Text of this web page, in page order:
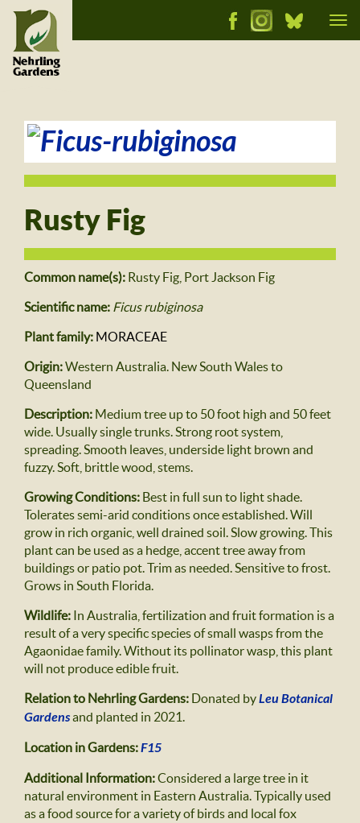
Rusty Fig
Common name(s): Rusty Fig, Port Jackson Fig
Scientific name: Ficus rubiginosa
Plant family: MORACEAE
Origin:Western Australia. New South Wales to
Queensland
Description: Medium tree up to 50 foot high and 50 feet
wide. Usually single trunks. Strong root system,
spreading. Smooth leaves, underside light brown and
fuzzy. Soft, brittle wood, stems.
Growing Conditions: Best in full sun to light shade.
Tolerates semi-arid conditions once established. Will
grow in rich organic, well drained soil. Slow growing. This
plant can be used as a hedge, accent tree away from
buildings or patio pot. Trim as needed. Sensitive to frost.
Grows in South Florida.
Wildlife: In Australia, fertilization and fruit formation is a
result of a very specific species of small wasps from the
Agaonidae family. Without its pollinator wasp, this plant
will not produce edible fruit.
Relation to Nehrling Gardens: Donated byLeu Botanical
Gardensand planted in 2021.
Location in Gardens:F15
Additional Information:Considered a large tree in it
natural environment in Eastern Australia. Typically used
as a food source for a variety of birds and local fox